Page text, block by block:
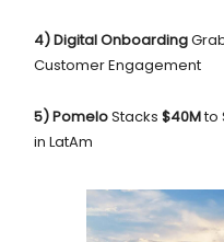
4) Digital Onboarding
Customer Engagement
5) PomeloStacks $40Mto
in LatAm